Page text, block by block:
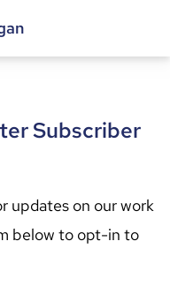
Subscriber
updates on our work
below to opt-in to